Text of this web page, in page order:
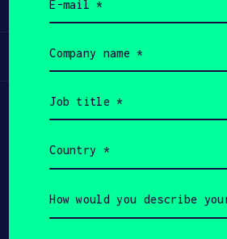
Invest
Participate
(Required)
name
(Required)
title
(Required)
(Required)
would
you